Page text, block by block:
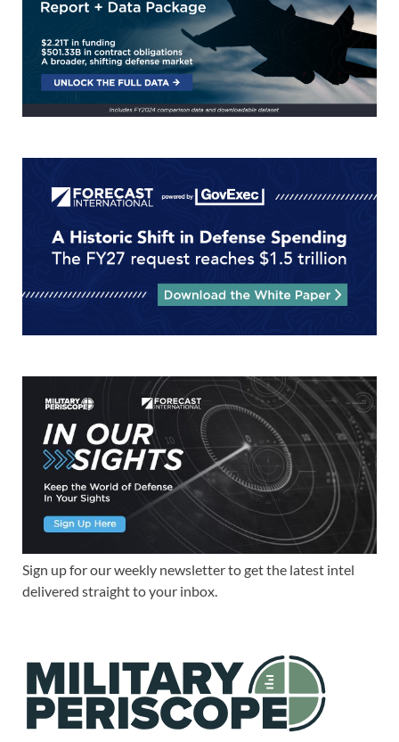
Sign up for our weekly newsletter to get the latest intel
delivered straight to your inbox.